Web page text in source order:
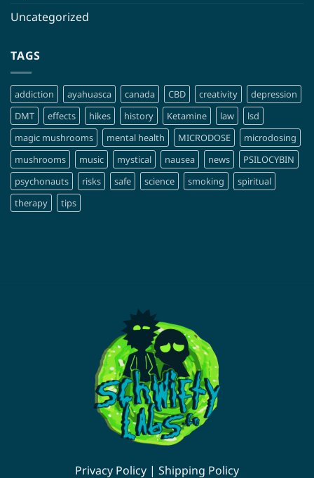
Uncategorized
TAGS
addiction ayahuasca canada CBD creativity
depression
DMT
effects hikes history Ketamine law
lsd
magic mushrooms
mental health MICRODOSE
microdosing
mushrooms
music mystical nausea news
PSILOCYBIN
psychonauts
risks safe science smoking
spiritual
therapy
tips
Privacy Policy | Shipping Policy